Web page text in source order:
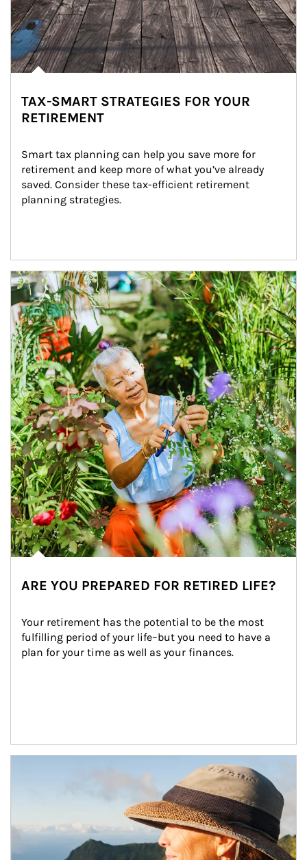
TAX-SMART STRATEGIES FOR YOUR
RETIREMENT
Smart tax planning can help you save more for
retirement and keep more of what you’ve already
saved. Consider these tax-efficient retirement
planning strategies.
Article Image
ARE YOU PREPARED FOR RETIRED LIFE?
Your retirement has the potential to be the most
fulfilling period of your life–but you need to have a
plan for your time as well as your finances.